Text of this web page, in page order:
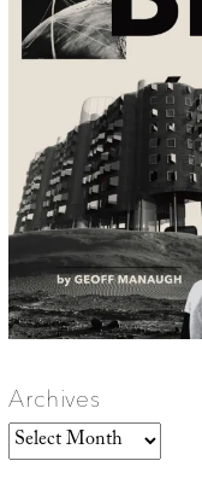
Archives
Archives